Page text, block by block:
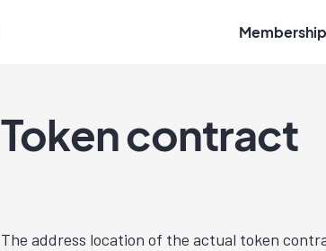
Membership
Token contract
The address location of the actual token